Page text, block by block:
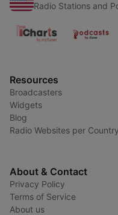
Radio Stations and
Resources
Broadcasters
Widgets
Blog
Radio Websites per Country
About & Contact
Privacy Policy
Terms of Service
About us